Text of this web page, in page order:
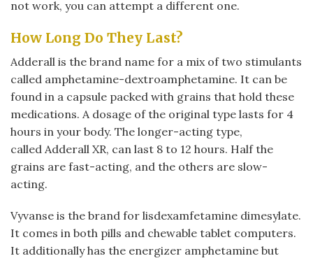
not work, you can attempt a different one.
How Long Do They Last?
Adderall is the brand name for a mix of two stimulants
called amphetamine-dextroamphetamine. It can be
found in a capsule packed with grains that hold these
medications. A dosage of the original type lasts for 4
hours in your body. The longer-acting type,
called Adderall XR, can last 8 to 12 hours. Half the
grains are fast-acting, and the others are slow-
acting.
Vyvanse is the brand for lisdexamfetamine dimesylate.
It comes in both pills and chewable tablet computers.
It additionally has the energizer amphetamine but